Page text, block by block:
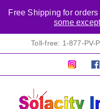
Toll-free: 1-877-PV-
Pretty
Free Shipping for
some